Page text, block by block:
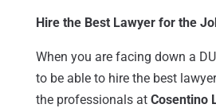
Hire the Best Lawyer for the
When you are facing down a
to be able to hire the best
the professionals at Cosentino